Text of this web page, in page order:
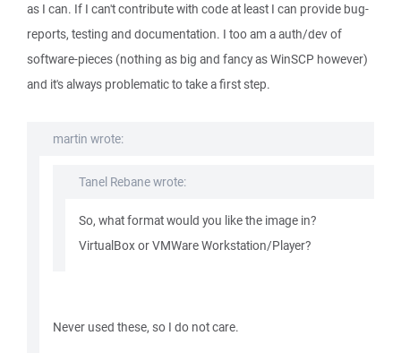
as I can. If I can't contribute with code at least I can provide bug-
reports, testing and documentation. I too am a auth/dev of
software-pieces (nothing as big and fancy as WinSCP however)
and it's always problematic to take a first step.
martin wrote:
Tanel Rebane wrote:
So, what format would you like the image in?
VirtualBox or VMWare Workstation/Player?
Never used these, so I do not care.